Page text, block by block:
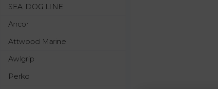
SEA-DOG LINE
Ancor
Attwood Marine
Awlgrip
Perko